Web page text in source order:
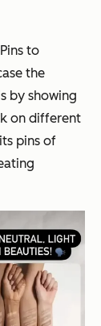
to
the
by showing
on different
pins of